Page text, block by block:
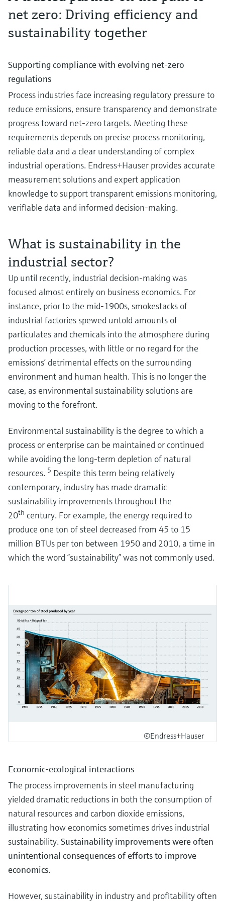
Essential minerals fuel battery innovation
Learn more about critical minerals in battery cells
Strengthening the battery value chain
Learn how cutting-edge battery technologies are boosting sustainability
improving power reliability.
Navigating the complex EV battery supply chain
Learn more about the Complex EV battery supply chain.
Industrial batteries leading the charge in energy storage
Explore how electrochemical batteries are driving the path to carbon
neutrality.
Instrumentation for safe and efficient ammonia cracking
Explore our innovative portfolio of instrumentation serving efficient and
ammonia cracking.
Instrumentation for sustainable and efficient ammonia
production
Explore our innovative portfolio of instrumentation serving efficient and
ammonia production.
Enhance safety and efficiency in hydrogen blending
processes
Discover our broad offering and benefit from longstanding expertise
comes to safe hydrogen blending.
Enhance efficiency and safety of green hydrogen
Step up your electrolyzer game! Discover our broad offering and benefit
longstanding expertise when it comes to the safe production and quality of
hydrogen produced via electrolysis.
Bioethanol: Stabilize fermentation & distillation for
See where variability originates in bioethanol production and why precise
measurement is critical to stabilize fermentation and distillation
Biodiesel control: How to increase yield in
transesterification
Gain insight into where variability originates in biodiesel production and
precise measurement is critical to stabilize transesterification and
Waste management processes and technologies driving
circular economy improvements
Efficient waste management is vital for sustainability, compliance and
business success.
Ensuring water quality with membrane filtration
Process instrumentation in membrane filtration plays a crucial role in
ensuring the highest water quality. The operational challenge is to avoid
fouling, blockage and damage to the membranes.
net zero: Driving efficiency and
sustainability together
Supporting compliance with evolving net‑zero
regulations
Process industries face increasing regulatory pressure to
reduce emissions, ensure transparency and demonstrate
progress toward net‑zero targets. Meeting these
requirements depends on precise process monitoring,
reliable data and a clear understanding of complex
industrial operations. Endress+Hauser provides accurate
measurement solutions and expert application
knowledge to support transparent emissions monitoring,
verifiable data and informed decision‑making.
What is sustainability in the
industrial sector?
Up until recently, industrial decision-making was
focused almost entirely on business economics. For
instance, prior to the mid-1900s, smokestacks of
industrial factories spewed untold amounts of
particulates and chemicals into the atmosphere during
production processes, with little or no regard for the
emissions’ detrimental effects on the surrounding
environment and human health. This is no longer the
case, as environmental sustainability solutions are
moving to the forefront.
Environmental sustainability is the degree to which a
process or enterprise can be maintained or continued
while avoiding the long-term depletion of natural
resources. 5 Despite this term being relatively
contemporary, industry has made dramatic
sustainability improvements throughout the
20th century. For example, the energy required to
produce one ton of steel decreased from 45 to 15
million BTUs per ton between 1950 and 2010, a time in
which the word “sustainability” was not commonly used.
©Endress+Hauser
Economic-ecological interactions
The process improvements in steel manufacturing
yielded dramatic reductions in both the consumption of
natural resources and carbon dioxide emissions,
illustrating how economics sometimes drives industrial
sustainability. Sustainability improvements were often
unintentional consequences of efforts to improve
economics.
However, sustainability in industry and profitability often